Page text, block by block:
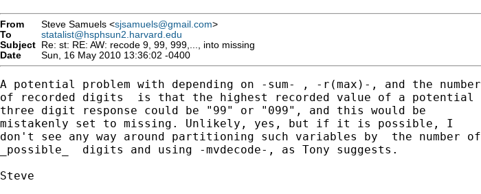
From Steve Samuels <sjsamuels@gmail.com>
To
statalist@hsphsun2.harvard.edu
Subject Re: st: RE: AW: recode 9, 99, 999,..., into missing
Date
Sun, 16 May 2010 13:36:02 -0400
A potential problem with depending on -sum- , -r(max)-, and the number
of recorded digits  is that the highest recorded value of a potential
three digit response could be "99" or "099", and this would be
mistakenly set to missing. Unlikely, yes, but if it is possible, I
don't see any way around partitioning such variables by  the number of
_possible_  digits and using -mvdecode-, as Tony suggests.
Steve